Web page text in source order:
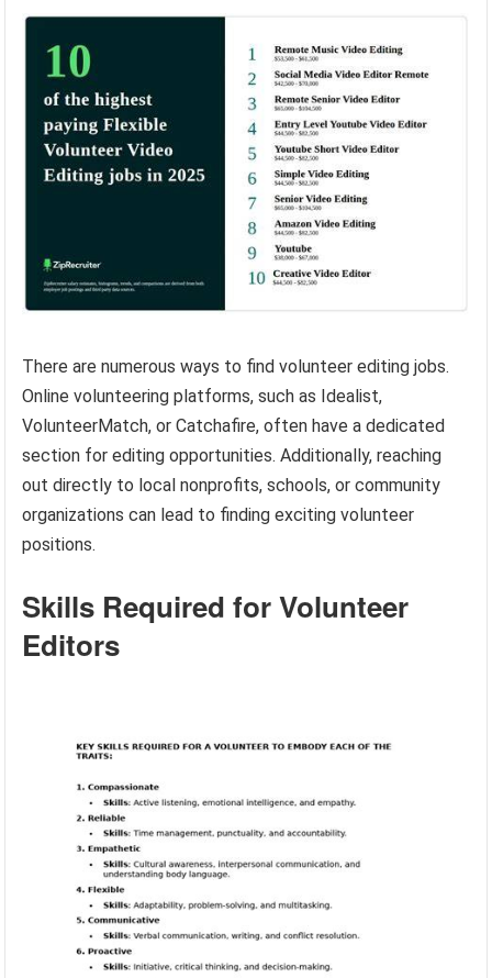
There are numerous ways to find volunteer editing jobs.
Online volunteering platforms, such as Idealist,
VolunteerMatch, or Catchafire, often have a dedicated
section for editing opportunities. Additionally, reaching
out directly to local nonprofits, schools, or community
organizations can lead to finding exciting volunteer
positions.
Skills Required for Volunteer
Editors